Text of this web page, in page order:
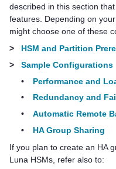
described in this section
features. Depending on
might choose one of these
>
HSM and Partition
>
Sample Configurations
•
Performance and
•
Redundancy and
•
Automatic Remote
•
HA Group Sharing
If you plan to create an HA
Luna HSMs, refer also to: